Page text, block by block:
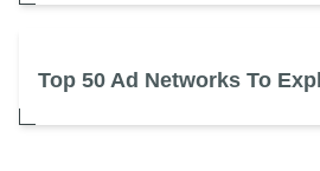
Top 50 Ad Networks To